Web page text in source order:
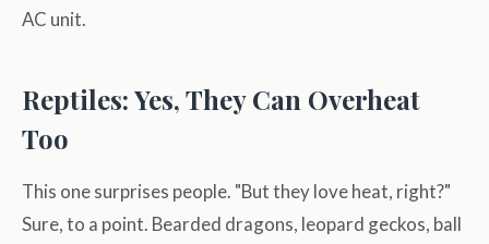
AC unit.
Reptiles: Yes, They Can Overheat
Too
This one surprises people. "But they love heat, right?"
Sure, to a point. Bearded dragons, leopard geckos, ball